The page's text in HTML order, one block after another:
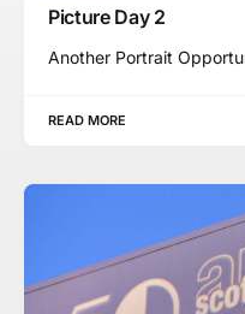
Picture Day 2
Another Portrait
READ MORE